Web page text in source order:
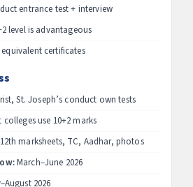
entrance test + interview
level is advantageous
certificates
St. Joseph’s conduct own tests
use 10+2 marks
marksheets, TC, Aadhar, photos
March–June 2026
2026